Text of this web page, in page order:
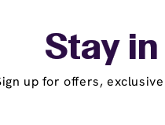
Stay
up for offers,